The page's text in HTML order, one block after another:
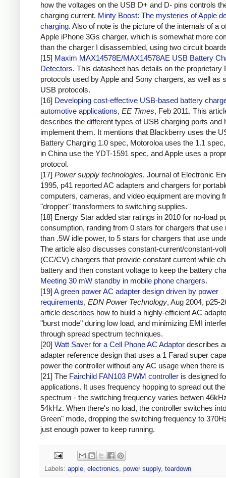
how the voltages on the USB D+ and D- pins controls
charging current. Minty Boost: The mysteries of Apple
charging. Also of note is the picture of the internals of a
Apple iPhone 3Gs charger, which is somewhat more
than the charger I disassembled, using two circuit
[15] Maxim MAX14578E/MAX14578AE USB Battery
Detectors. This datasheet has details on the proprietary
protocols used by Apple and Sony chargers, as well as
USB protocols.
[16] Developing cost-effective USB-based battery
automotive applications, EE Times, Feb 2011. This
describes the different types of USB charging ports and
implement them. It mentions that Blackberry uses the
Battery Charging 1.0 spec, Motoroloa uses the 1.1
in China use the YDT-1591 spec, and Apple uses a
protocol.
[17] Power supply technologies, Journal of Electronic
1995, p41 reported AC adapters and chargers for
computers, cameras, and video equipment are moving
"dropper" transformers to switching supplies.
[18] Energy Star added star ratings in 2010 for no-load
consumption, randing from 0 stars for chargers that use
than .5W idle power, to 5 stars for chargers that use
The article also discusses constant-current/constant-
(CC/CV) chargers that provide constant current while
battery and then constant voltage to keep the battery
Meeting 30 mW standby in mobile phone chargers.
[19] A green power AC adapter design driven by power
requirements, EDN Power Technology, Aug 2004, p25-
article describes how to build a highly-efficient AC
"burst mode" during low load, and minimizing EMI
through spread spectrum techniques.
[20] Watt Saver for a Cell Phone AC Adaptor describes
adapter reference design that uses a 1 Farad super
power the controller without any AC usage when there
[21] The Fairchild FAN103 PWM controller is designed
applications. It uses frequency hopping to spread out
spectrum - the switching frequency varies betwen
54kHz. When there's no load, the controller switches
Green" mode, dropping the switching frequency to
just enough power to keep running.
Labels: apple electronics power supply, teardown